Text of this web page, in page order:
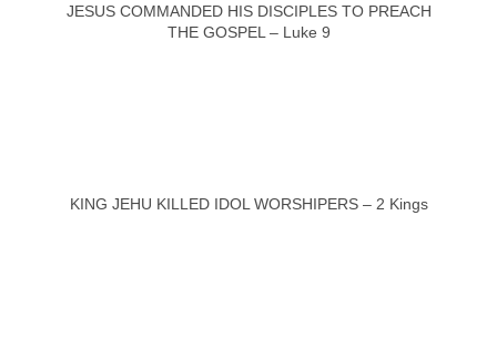
JESUS COMMANDED HIS DISCIPLES TO PREACH
THE GOSPEL – Luke 9
KING JEHU KILLED IDOL WORSHIPERS – 2 Kings